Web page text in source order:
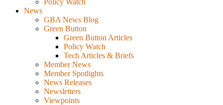
News
GBA News Blog
Green Button
Green Button Articles
Policy Watch
Tech Articles & Briefs
Member News
Member Spotlights
News Releases
Newsletters
Viewpoints